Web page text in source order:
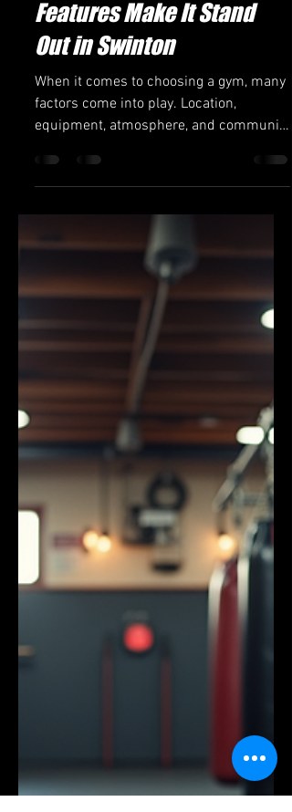
Jon Green 6th Dan
Mar 12
3 min read
Why Dragonfoot Gym
Features Make It Stand
Out in Swinton
When it comes to choosing a gym, many
factors come into play. Location,
equipment, atmosphere, and community
all influence the decision. In Swinton,
one gym that consistently rises above
offers a unique blend of features and
services that cater to a wide range of
fitness enthusiasts. Whether you are a
beginner or an experienced athlete,
Dragonfoot Gym provides an
environment that supports your goals
and motivates you to push further.